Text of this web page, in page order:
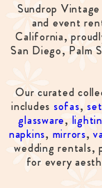
Sundrop
and event
California,
San Diego, Palm
Our curated
includes sofas,
glassware,
napkins, mirrors,
wedding rentals,
for every